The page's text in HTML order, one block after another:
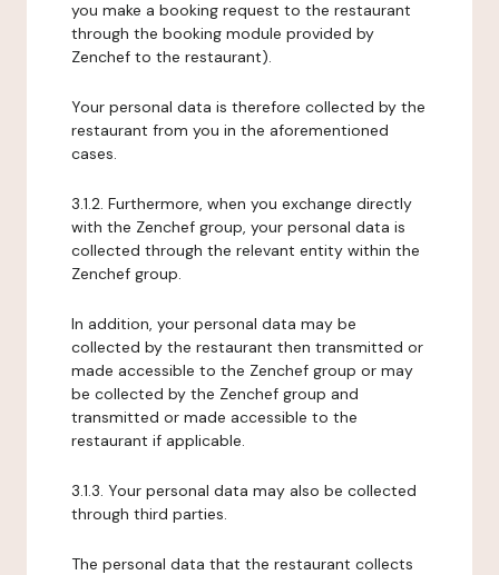
you make a booking request to the restaurant
through the booking module provided by
Zenchef to the restaurant).
Your personal data is therefore collected by the
restaurant from you in the aforementioned
cases.
3.1.2. Furthermore, when you exchange directly
with the Zenchef group, your personal data is
collected through the relevant entity within the
Zenchef group.
In addition, your personal data may be
collected by the restaurant then transmitted or
made accessible to the Zenchef group or may
be collected by the Zenchef group and
transmitted or made accessible to the
restaurant if applicable.
3.1.3. Your personal data may also be collected
through third parties.
The personal data that the restaurant collects